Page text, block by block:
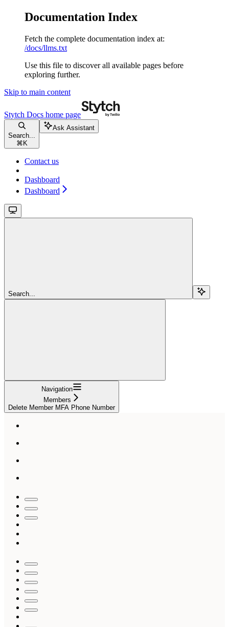
Documentation Index
Fetch the complete documentation index at:
/docs/llms.txt
Use this file to discover all available pages before
exploring further.
Skip to main content
Stytch Docs home page
Search...
⌘ K
Ask Assistant
Contact us
Dashboard
Dashboard
Search...
Navigation
Members
Delete Member MFA Phone Number